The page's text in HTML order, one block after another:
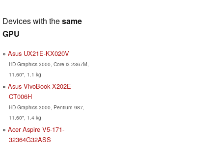
Devices with thesame
GPU
Asus UX21E-KX020V
HD Graphics 3000, Core i3 2367M,
11.60", 1.1 kg
Asus VivoBook X202E-
CT006H
HD Graphics 3000, Pentium 987,
11.60", 1.4 kg
Acer Aspire V5-171-
32364G32ASS